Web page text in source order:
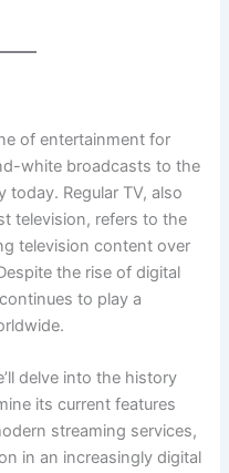
of entertainment for
white broadcasts to the
Regular TV, also
television, refers to the
television content over
the rise of digital
to play a
delve into the history
its current features
streaming services,
in an increasingly digital